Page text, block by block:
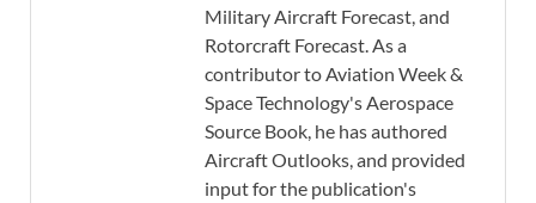
Military Aircraft Forecast, and
Rotorcraft Forecast. As a
contributor to Aviation Week &
Space Technology's Aerospace
Source Book, he has authored
Aircraft Outlooks, and provided
input for the publication's